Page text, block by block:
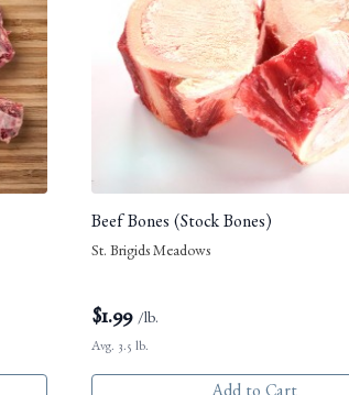
Beef Bones (Stock Bones)
St. Brigids Meadows
$1.99 /lb.
Avg. 3.5 lb.